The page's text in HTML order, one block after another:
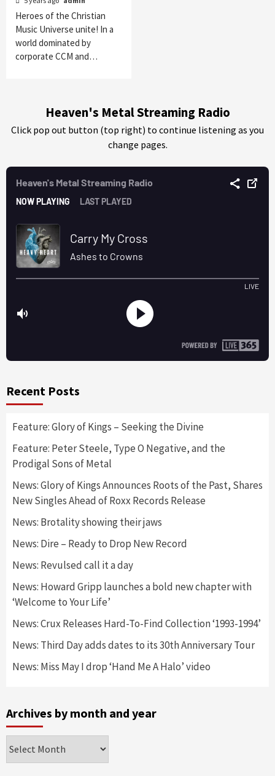
Heroes of the Christian
Music Universe unite! In a
world dominated by
corporate CCM and…
Heaven's Metal Streaming Radio
Click pop out button (top right) to continue listening as you
change pages.
Recent Posts
Feature: Glory of Kings – Seeking the Divine
Feature: Peter Steele, Type O Negative, and the
Prodigal Sons of Metal
News: Glory of Kings Announces Roots of the Past, Shares
New Singles Ahead of Roxx Records Release
News: Brotality showing their jaws
News: Dire – Ready to Drop New Record
News: Revulsed call it a day
News: Howard Gripp launches a bold new chapter with
‘Welcome to Your Life’
News: Crux Releases Hard-To-Find Collection ‘1993-1994’
News: Third Day adds dates to its 30th Anniversary Tour
News: Miss May I drop ‘Hand Me A Halo’ video
Archives by month and year
by